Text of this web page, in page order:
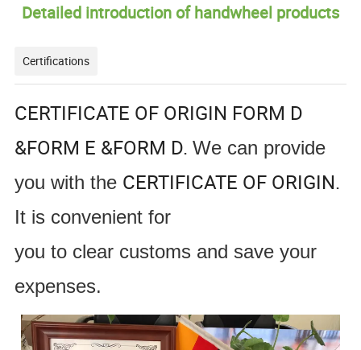
Detailed introduction of handwheel products
Certifications
CERTIFICATE OF ORIGIN FORM D
&FORM E &FORM D.We can provide
you with the CERTIFICATE OF ORIGIN.
It is convenient for
you to clear customs and save your
expenses.